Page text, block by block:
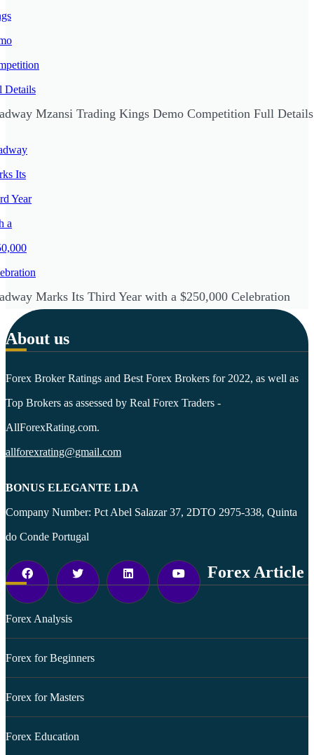
Mzansi Trading Kings Demo Competition Full Details
Marks Its Third Year with a $250,000 Celebration
About us
Forex Broker Ratings and Best Forex Brokers for 2022, as well as
Top Brokers as assessed by Real Forex Traders -
AllForexRating.com.
allforexrating@gmail.com
BONUS ELEGANTE LDA
Company Number: Pct Abel Salazar 37, 2DTO 2975-338, Quinta
do Conde Portugal
Forex Article
Forex Analysis
Forex for Beginners
Forex for Masters
Forex Education